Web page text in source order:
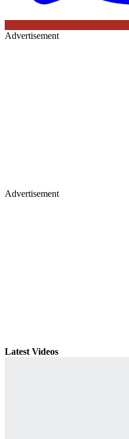
Advertisement
Advertisement
Latest Videos